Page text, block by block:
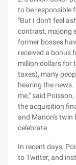
to be responsible
"But I don't feel
contrast, majong
former bosses
received a bonus
million dollars for
taxes), many
hearing the
me," said
the acquisition
and Manon's twin
celebrate.
In recent days,
to Twitter, and